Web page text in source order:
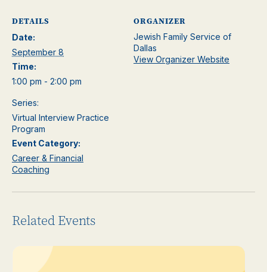
DETAILS
Date:
September 8
Time:
1:00 pm - 2:00 pm
Series:
Virtual Interview Practice
Program
Event Category:
Career & Financial
Coaching
ORGANIZER
Jewish Family Service of
Dallas
View Organizer Website
Related Events